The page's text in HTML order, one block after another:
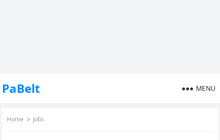
PaBelt MENU
Home Jobs